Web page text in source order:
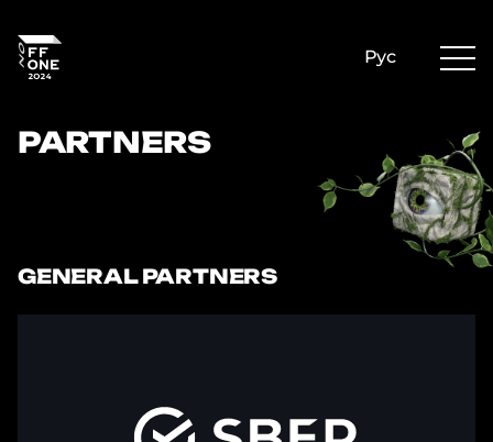
Рус
PARTNERS
GENERAL PARTNERS